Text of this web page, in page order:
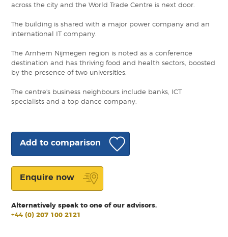
across the city and the World Trade Centre is next door.
The building is shared with a major power company and an
international IT company.
The Arnhem Nijmegen region is noted as a conference
destination and has thriving food and health sectors, boosted
by the presence of two universities.
The centre's business neighbours include banks, ICT
specialists and a top dance company.
Add to comparison
Enquire now
Alternatively speak to one of our advisors.
+44 (0) 207 100 2121